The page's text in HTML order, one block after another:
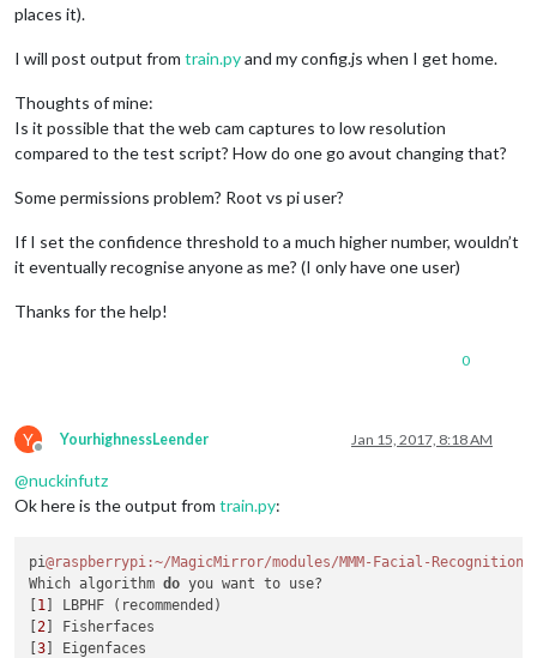
places it).
I will post output from train.pyand my config.js when I get home.
Thoughts of mine:
Is it possible that the web cam captures to low resolution
compared to the test script? How do one go avout changing that?
Some permissions problem? Root vs pi user?
If I set the confidence threshold to a much higher number, wouldn’t
it eventually recognise anyone as me? (I only have one user)
Thanks for the help!
0
Y
Offline
YourhighnessLeender Jan 15, 2017, 8:18 AM
@nuckinfutz
Ok here is the output from train.py:
pi@raspberrypi :~/MagicMirror/modules/MMM-Facial-
Which algorithm do you want to use?
1 ] LBPHF (recommended)
[2 ] Fisherfaces
[3 ] Eigenfaces